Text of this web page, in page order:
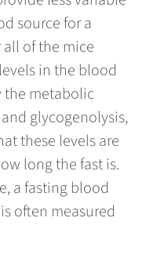
source for a
of the mice
in the blood
the metabolic
glycogenolysis,
these levels are
long the fast is.
a fasting blood
often measured